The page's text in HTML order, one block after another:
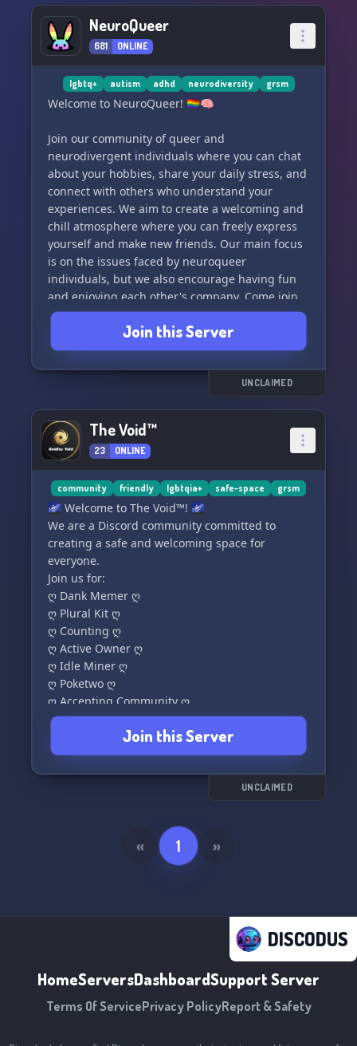
in our self-promotion channels.
😂🎭 Delight in hilarious memes that are sure to
brighten your day.
📚📝 Receive assistance with your schoolwork
from our knowledgeable members.
🎨🎭 Explore a myriad of artistic hobbies that
🎮 Immerse yourself in interactive gaming
experiences with fellow gamers.
...and much more!
We are confident you'll find a place to call home
here. Join
NeuroQueer
681 ONLINE
lgbtq+ autism adhd neurodiversity grsm
Welcome to NeuroQueer! 🏳️‍🌈🧠
Join our community of queer and
neurodivergent individuals where you can chat
about your hobbies, share your daily stress, and
connect with others who understand your
experiences. We aim to create a welcoming and
chill atmosphere where you can freely express
yourself and make new friends. Our main focus
is on the issues faced by neuroqueer
individuals, but we also encourage having fun
and enjoying each other's company. Come join
us and be a part of our supportive and
understanding community! 🌈✨
Join this Server
UNCLAIMED
The Void™
23 ONLINE
community friendly lgbtqia+ safe-space grsm
🌌 Welcome to The Void™! 🌌
We are a Discord community committed to
creating a safe and welcoming space for
everyone.
Join us for:
ღ Dank Memer ღ
ღ Plural Kit ღ
ღ Counting ღ
ღ Active Owner ღ
ღ Idle Miner ღ
ღ Poketwo ღ
ღ Accepting Community ღ
We can't wait to have you with us! 🌠
Join this Server
UNCLAIMED
« 1 »
DISCODUS
HomeServersDashboardSupport Server
Terms Of ServicePrivacy PolicyReport & Safety